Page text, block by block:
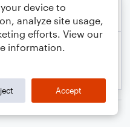
device to
analyze site usage,
efforts. View our
information.
Accept